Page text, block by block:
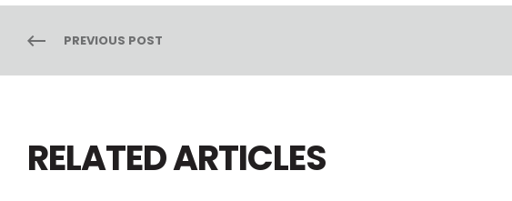
PREVIOUS POST
RELATED ARTICLES